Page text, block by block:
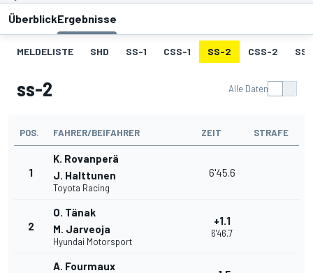
ÜberblickErgebnisse
MELDELISTE SHD SS-1 CSS-1 SS-2 CSS-2
ss-2 Alle Daten
POS. FAHRER/BEIFAHRER ZEIT STRAFE
1
K. Rovanperä
J. Halttunen
Toyota Racing
6'45.6
2
O. Tänak
M. Jarveoja
Hyundai Motorsport
+1.1
6'46.7
A. Fourmaux